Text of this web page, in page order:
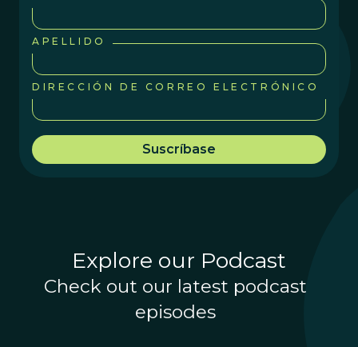
APELLIDO
DIRECCIÓN DE CORREO ELECTRÓNICO
Explore our Podcast
Check out our latest podcast
episodes